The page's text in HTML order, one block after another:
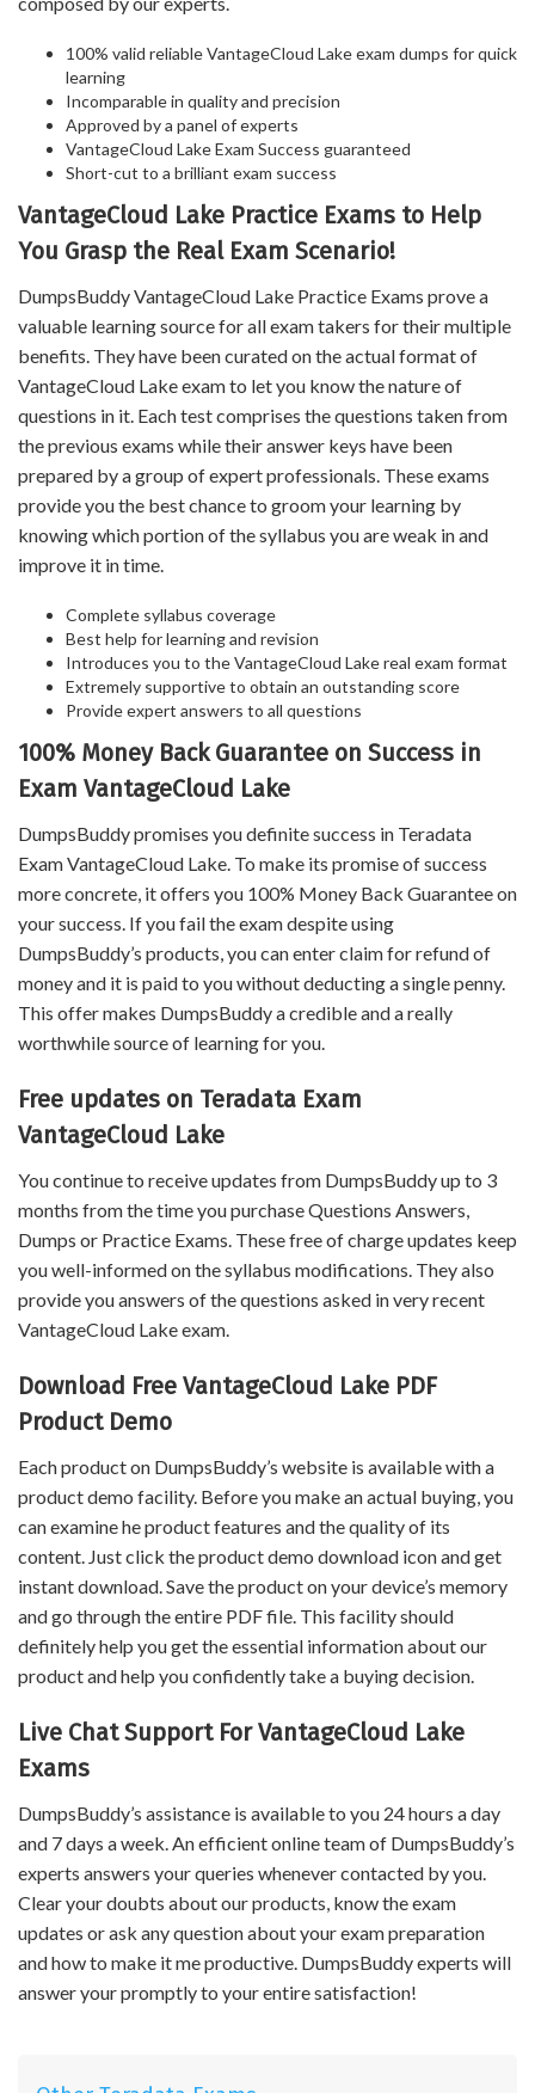
100% valid reliable VantageCloud Lake exam dumps for quick
learning
Incomparable in quality and precision
Approved by a panel of experts
VantageCloud Lake Exam Success guaranteed
Short-cut to a brilliant exam success
VantageCloud Lake Practice Exams to Help
You Grasp the Real Exam Scenario!
DumpsBuddy VantageCloud Lake Practice Exams prove a
valuable learning source for all exam takers for their multiple
benefits. They have been curated on the actual format of
VantageCloud Lake exam to let you know the nature of
questions in it. Each test comprises the questions taken from
the previous exams while their answer keys have been
prepared by a group of expert professionals. These exams
provide you the best chance to groom your learning by
knowing which portion of the syllabus you are weak in and
improve it in time.
Complete syllabus coverage
Best help for learning and revision
Introduces you to the VantageCloud Lake real exam format
Extremely supportive to obtain an outstanding score
Provide expert answers to all questions
100% Money Back Guarantee on Success in
Exam VantageCloud Lake
DumpsBuddy promises you definite success in Teradata
Exam VantageCloud Lake. To make its promise of success
more concrete, it offers you 100% Money Back Guarantee on
your success. If you fail the exam despite using
DumpsBuddy’s products, you can enter claim for refund of
money and it is paid to you without deducting a single penny.
This offer makes DumpsBuddy a credible and a really
worthwhile source of learning for you.
Free updates on Teradata Exam
VantageCloud Lake
You continue to receive updates from DumpsBuddy up to 3
months from the time you purchase Questions Answers,
Dumps or Practice Exams. These free of charge updates keep
you well-informed on the syllabus modifications. They also
provide you answers of the questions asked in very recent
VantageCloud Lake exam.
Download Free VantageCloud Lake PDF
Product Demo
Each product on DumpsBuddy’s website is available with a
product demo facility. Before you make an actual buying, you
can examine he product features and the quality of its
content. Just click the product demo download icon and get
instant download. Save the product on your device’s memory
and go through the entire PDF file. This facility should
definitely help you get the essential information about our
product and help you confidently take a buying decision.
Live Chat Support For VantageCloud Lake
Exams
DumpsBuddy’s assistance is available to you 24 hours a day
and 7 days a week. An efficient online team of DumpsBuddy’s
experts answers your queries whenever contacted by you.
Clear your doubts about our products, know the exam
updates or ask any question about your exam preparation
and how to make it me productive. DumpsBuddy experts will
answer your promptly to your entire satisfaction!